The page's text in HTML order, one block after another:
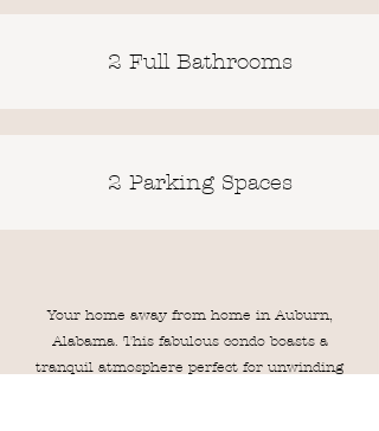
2 Full Bathrooms
2 Parking Spaces
Your home away from home in Auburn,
Alabama. This fabulous condo boasts a
tranquil atmosphere perfect for unwinding